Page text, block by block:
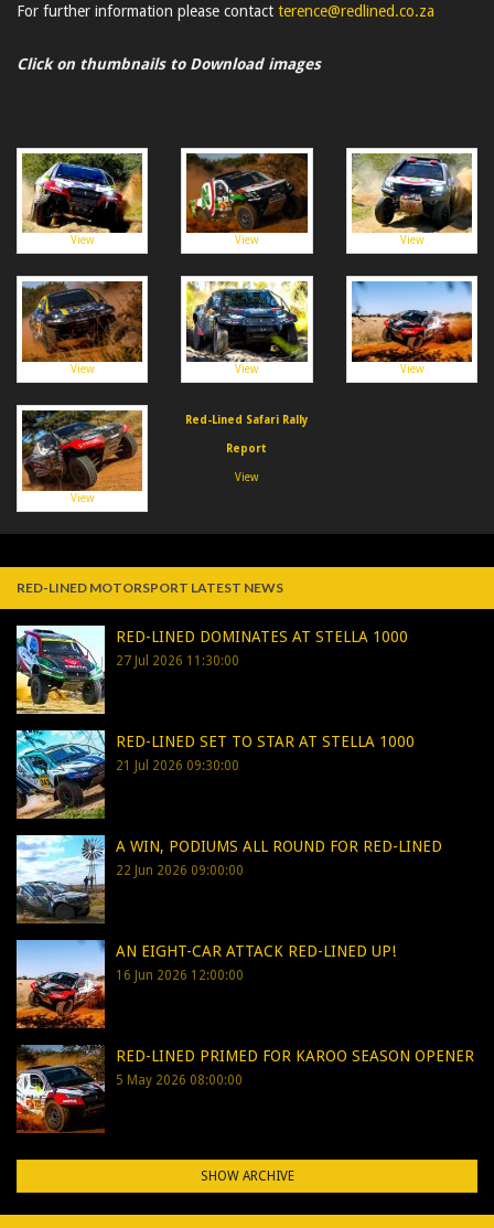
For further information please contact terence@redlined.co.za
Click on thumbnails to Download images
View View View
View View View
View
Red-Lined Safari Rally
Report
View
RED-LINED MOTORSPORT LATEST NEWS
RED-LINED DOMINATES AT STELLA 1000
27 Jul 2026 11:30:00
RED-LINED SET TO STAR AT STELLA 1000
21 Jul 2026 09:30:00
A WIN, PODIUMS ALL ROUND FOR RED-LINED
22 Jun 2026 09:00:00
AN EIGHT-CAR ATTACK RED-LINED UP!
16 Jun 2026 12:00:00
RED-LINED PRIMED FOR KAROO SEASON OPENER
5 May 2026 08:00:00
SHOW ARCHIVE